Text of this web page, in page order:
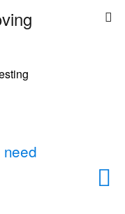
need